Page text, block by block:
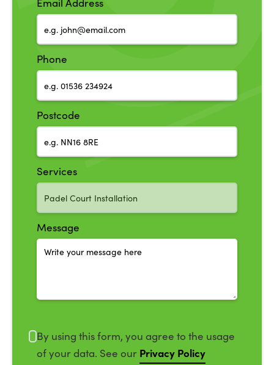
Phone
Postcode
Services
Message
By using this form, you agree to the usage
of your data. See our Privacy Policy